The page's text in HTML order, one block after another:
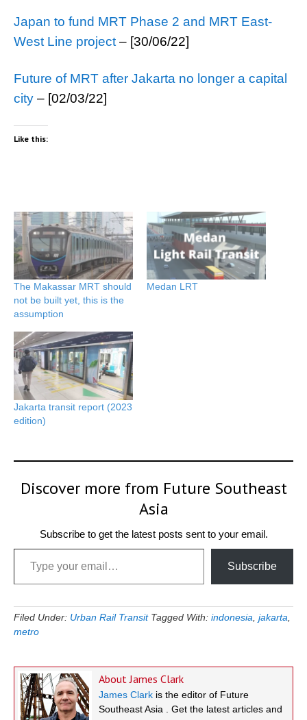
Japan to fund MRT Phase 2 and MRT East-
West Line project – [30/06/22]
Future of MRT after Jakarta no longer a capital
city – [02/03/22]
Like this:
The Makassar MRT should
not be built yet, this is the
assumption
Medan LRT
Jakarta transit report (2023
edition)
Discover more from Future Southeast
Asia
Subscribe to get the latest posts sent to your email.
Type your email…
Subscribe
Filed Under: Urban Rail Transit Tagged With: indonesia jakarta
metro
AboutJames Clark
James Clark is the editor of Future
Southeast Asia . Get the latest articles and